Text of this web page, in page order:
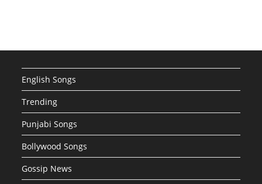
English Songs
Trending
Punjabi Songs
Bollywood Songs
Gossip News